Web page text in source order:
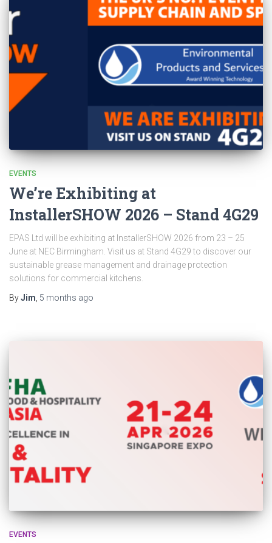
EVENTS
We’re Exhibiting at
InstallerSHOW 2026 – Stand 4G29
EPAS Ltd will be exhibiting at InstallerSHOW 2026 from 23 – 25
June at NEC Birmingham. Visit us at Stand 4G29 to discover our
sustainable grease management and drainage protection
solutions for commercial kitchens.
ByJim 5 months ago
EVENTS